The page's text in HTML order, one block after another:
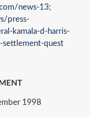
news-13;
press-
kamala-d-harris-
settlement-quest
1998